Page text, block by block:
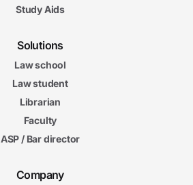
Study Aids
Solutions
Law school
Law student
Librarian
Faculty
ASP / Bar director
Company